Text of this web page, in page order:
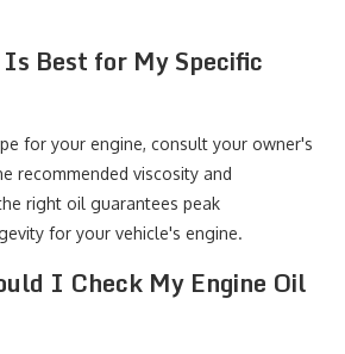
Best for My Specific
for your engine, consult your owner's
recommended viscosity and
right oil guarantees peak
for your vehicle's engine.
I Check My Engine Oil